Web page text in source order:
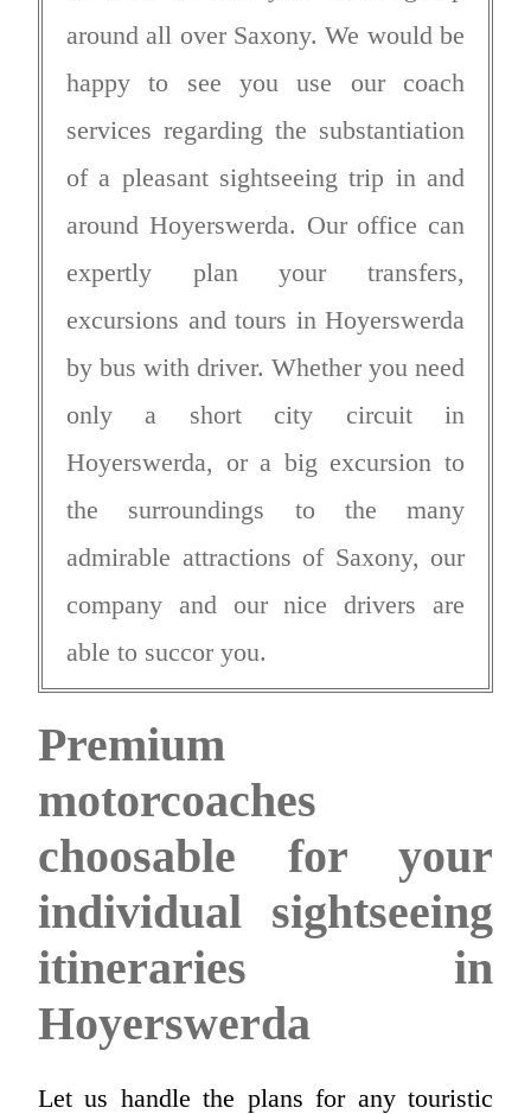
around all over Saxony. We would be
happy to see you use our coach
services regarding the substantiation
of a pleasant sightseeing trip in and
around Hoyerswerda. Our office can
expertly plan your transfers,
excursions and tours in Hoyerswerda
by bus with driver. Whether you need
only a short city circuit in
Hoyerswerda, or a big excursion to
the surroundings to the many
admirable attractions of Saxony, our
company and our nice drivers are
able to succor you.
Premium
motorcoaches
choosable for your
individual sightseeing
itineraries in
Hoyerswerda
Let us handle the plans for any touristic